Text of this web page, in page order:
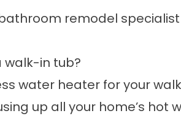
remodel
walk-in tub?
water heater for your
up all your home’s hot